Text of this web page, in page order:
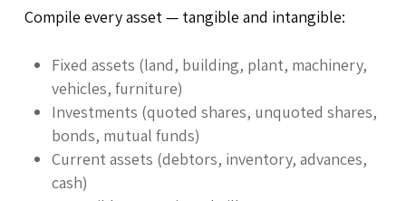
Compile every asset — tangible and intangible:
Fixed assets (land, building, plant, machinery,
vehicles, furniture)
Investments (quoted shares, unquoted shares,
bonds, mutual funds)
Current assets (debtors, inventory, advances,
cash)